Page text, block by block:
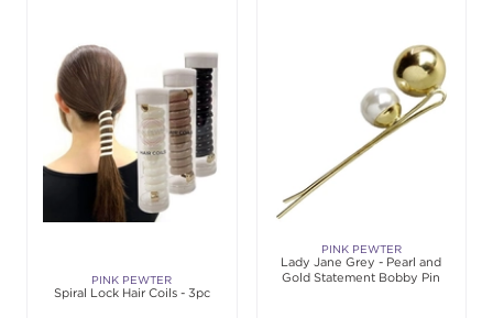
PINK PEWTER
Spiral Lock Hair Coils - 3pc
PINK PEWTER
Lady Jane Grey - Pearl and
Gold Statement Bobby Pin